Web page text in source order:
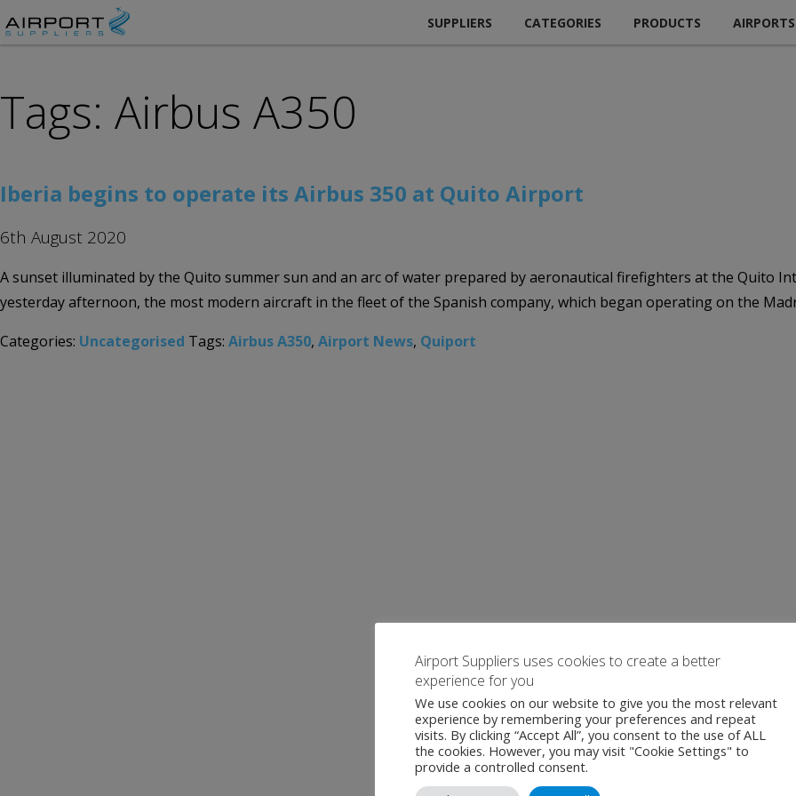
SUPPLIERS CATEGORIES PRODUCTS AIRPORTS
Tags: Airbus A350
Iberia begins to operate its Airbus 350 at Quito Airport
6th August 2020
A sunset illuminated by the Quito summer sun and an arc of water prepared by aeronautical firefighters at the Quito
yesterday afternoon, the most modern aircraft in the fleet of the Spanish company, which began operating on the
Categories: Uncategorised Tags: Airbus A350, Airport News, Quiport
Airport Suppliers uses cookies to create a better
experience for you
We use cookies on our website to give you the most relevant
experience by remembering your preferences and repeat
visits. By clicking “Accept All”, you consent to the use of ALL
the cookies. However, you may visit "Cookie Settings" to
provide a controlled consent.